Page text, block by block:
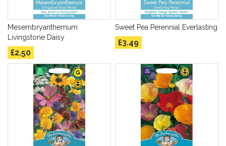
Mesembryanthemum
Livingstone Daisy
£2.50
Sweet Pea Perennial Everlasting
£3.49